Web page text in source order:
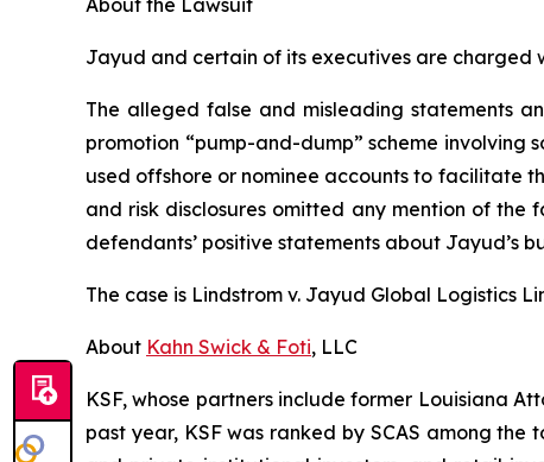
About the Lawsuit
Jayud and certain of its executives are charged
The alleged false and misleading statements
promotion “pump-and-dump” scheme
used offshore or nominee accounts to facilitate
and risk disclosures omitted any mention of
defendants’ positive statements about Jayud’s
The case is Lindstrom v. Jayud Global Logistics
About Kahn Swick & Foti, LLC
KSF, whose partners include former Louisiana
past year, KSF was ranked by SCAS among